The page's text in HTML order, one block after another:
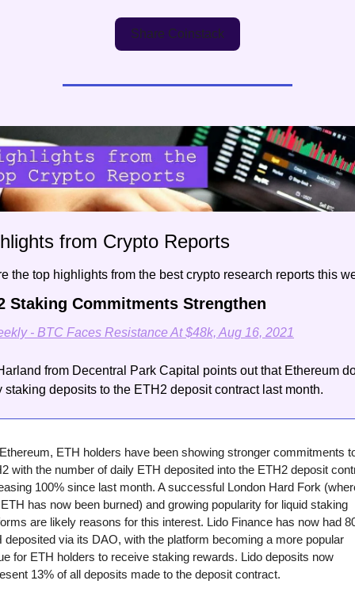
Share Coinstack
from Crypto Reports
the top highlights from the best crypto research reports this
Staking Commitments Strengthen
- BTC Faces Resistance At $48k, Aug 16, 2021
from Decentral Park Capital points out that Ethereum
staking deposits to the ETH2 deposit contract last month.
ETH holders have been showing stronger commitments
with the number of daily ETH deposited into the ETH2 deposit
100% since last month. A successful London Hard Fork
has now been burned) and growing popularity for liquid staking
are likely reasons for this interest. Lido Finance has now had
deposited via its DAO, with the platform becoming a more popular
for ETH holders to receive staking rewards. Lido deposits now
13% of all deposits made to the deposit contract.